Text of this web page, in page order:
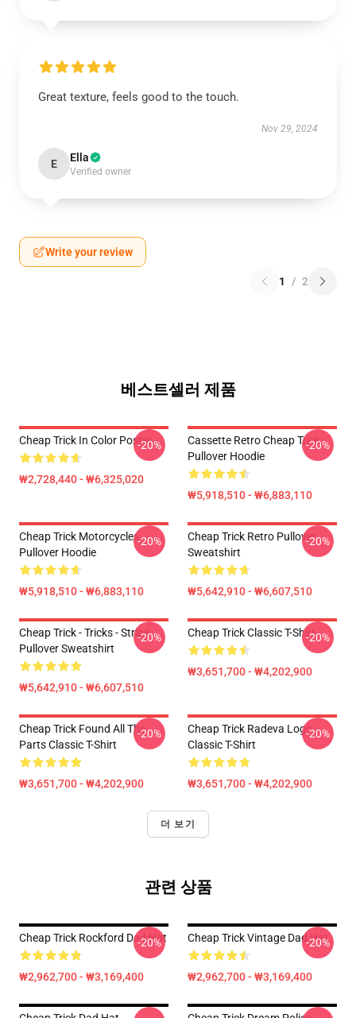
Great texture, feels good to the touch.
Nov 29, 2024
E Ella
Verified owner
Write your review
1 / 2
베스트셀러 제품
Cheap Trick In Color Poster
₩2,728,440 - ₩6,325,020
-20%
Cassette Retro Cheap Trick
Pullover Hoodie
₩5,918,510 - ₩6,883,110
-20%
Cheap Trick Motorcycles
Pullover Hoodie
₩5,918,510 - ₩6,883,110
-20%
Cheap Trick Retro Pullover
Sweatshirt
₩5,642,910 - ₩6,607,510
-20%
Cheap Trick - Tricks - Stripe
Pullover Sweatshirt
₩5,642,910 - ₩6,607,510
-20% Cheap Trick Classic T-Shirt
₩3,651,700 - ₩4,202,900
-20%
Cheap Trick Found All The
Parts Classic T-Shirt
₩3,651,700 - ₩4,202,900
-20%
Cheap Trick Radeva Logo
Classic T-Shirt
₩3,651,700 - ₩4,202,900
-20%
더 보기
관련 상품
Cheap Trick Rockford Dad Hat
₩2,962,700 - ₩3,169,400
-20% Cheap Trick Vintage Dad Hat
₩2,962,700 - ₩3,169,400
-20%